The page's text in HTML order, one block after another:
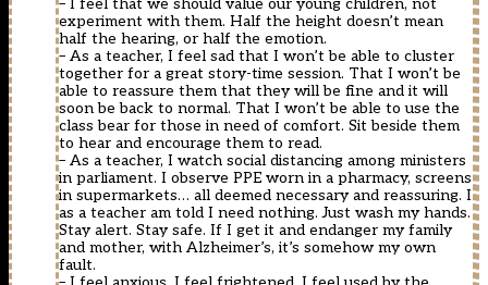
– I feel that we should value our young children, not
experiment with them. Half the height doesn’t mean
half the hearing, or half the emotion.
– As a teacher, I feel sad that I won’t be able to cluster
together for a great story-time session. That I won’t be
able to reassure them that they will be fine and it will
soon be back to normal. That I won’t be able to use the
class bear for those in need of comfort. Sit beside them
to hear and encourage them to read.
– As a teacher, I watch social distancing among ministers
in parliament. I observe PPE worn in a pharmacy, screens
in supermarkets… all deemed necessary and reassuring. I
as a teacher am told I need nothing. Just wash my hands.
Stay alert. Stay safe. If I get it and endanger my family
and mother, with Alzheimer’s, it’s somehow my own
fault.